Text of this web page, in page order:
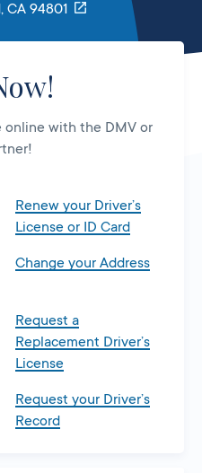
CA 94801
online with the DMV or
Renew your Driver’s
License or ID Card
Change your Address
Request a
Replacement Driver’s
License
Request your Driver’s
Record